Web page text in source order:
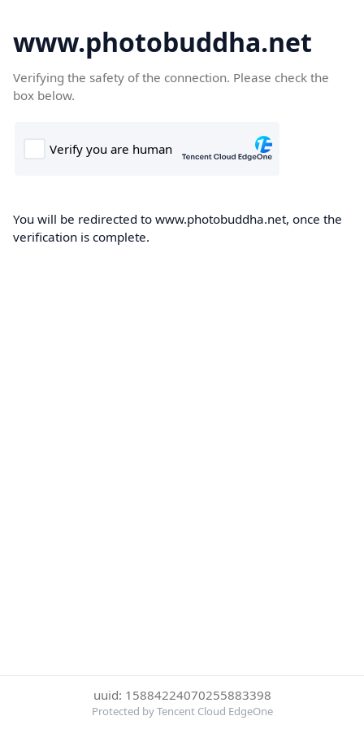
www.photobuddha.net
Verifying the safety of the connection. Please check the
box below.
You will be redirected to www.photobuddha.net, once the
verification is complete.
uuid: 15884224070255883398
Protected by Tencent Cloud EdgeOne